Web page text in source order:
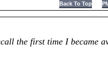
Back To Top
the first time I became